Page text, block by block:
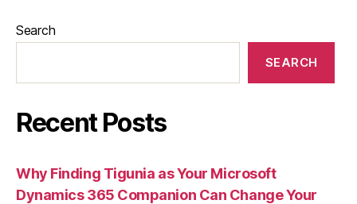
Search
SEARCH
Recent Posts
Why Finding Tigunia as Your Microsoft
Dynamics 365 Companion Can Change Your